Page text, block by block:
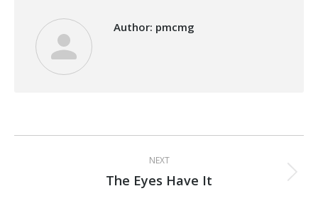
Author: pmcmg
navigation
NEXT
Next
The Eyes Have It